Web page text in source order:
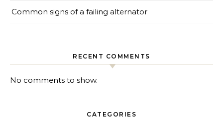
Common signs of a failing alternator
RECENT COMMENTS
No comments to show.
CATEGORIES